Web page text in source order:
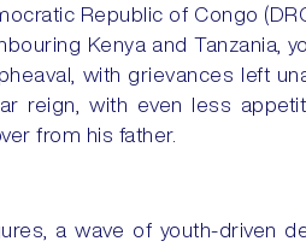
Republic of Congo
Kenya and
with grievances left
reign, with even less
from his father.
a wave of youth-driven